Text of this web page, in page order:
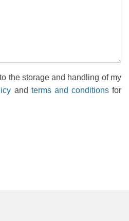
the storage and handling of my
and terms and conditionsfor